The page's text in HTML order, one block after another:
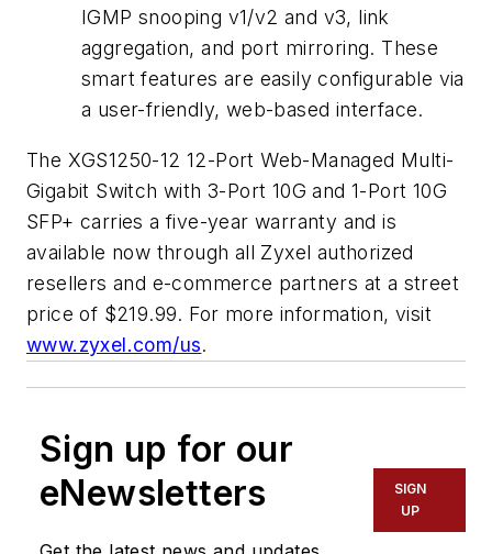
IGMP snooping v1/v2 and v3, link
aggregation, and port mirroring. These
smart features are easily configurable via
a user-friendly, web-based interface.
The XGS1250-12 12-Port Web-Managed Multi-
Gigabit Switch with 3-Port 10G and 1-Port 10G
SFP+ carries a five-year warranty and is
available now through all Zyxel authorized
resellers and e-commerce partners at a street
price of $219.99. For more information, visit
www.zyxel.com/us.
Sign up for our
eNewsletters
SIGN
UP